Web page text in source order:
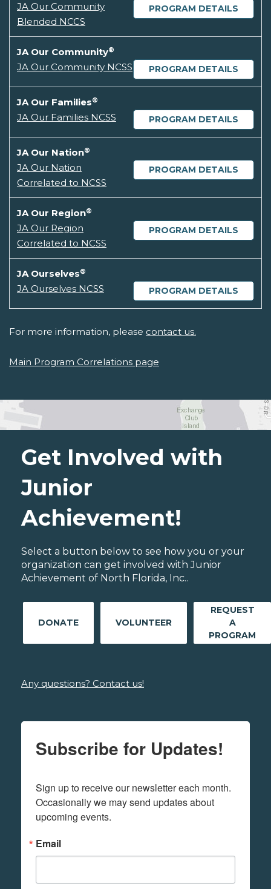
PROGRAM DETAILS
JA Our Community
Blended NCCS
JA Our Community®
PROGRAM DETAILS
JA Our Community NCSS
JA Our Families®
PROGRAM DETAILS
JA Our Families NCSS
JA Our Nation®
PROGRAM DETAILS
JA Our Nation
Correlated to NCSS
JA Our Region®
PROGRAM DETAILS
JA Our Region
Correlated to NCSS
JA Ourselves®
PROGRAM DETAILS
JA Ourselves NCSS
For more information, please contact us.
Main Program Correlations page
Get Involved with
Junior
Achievement!
Select a button below to see how you or your
organization can get involved with Junior
Achievement of North Florida, Inc..
DONATE VOLUNTEER
REQUEST
A
PROGRAM
Any questions? Contact us!
Subscribe for Updates!
Sign up to receive our newsletter each month.
Occasionally we may send updates about
upcoming events.
Email